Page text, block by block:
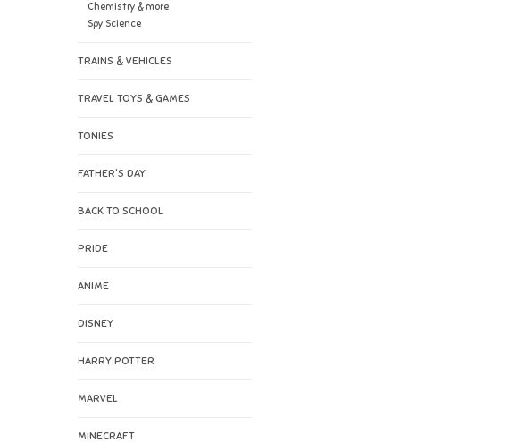
Chemistry & more
Spy Science
TRAINS & VEHICLES
TRAVEL TOYS & GAMES
TONIES
FATHER'S DAY
BACK TO SCHOOL
PRIDE
ANIME
DISNEY
HARRY POTTER
MARVEL
MINECRAFT